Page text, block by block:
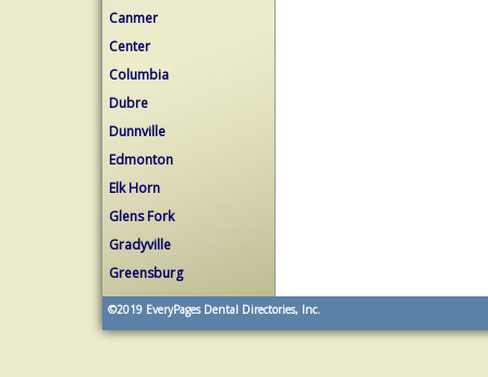
Canmer
Center
Columbia
Dubre
Dunnville
Edmonton
Elk Horn
Glens Fork
Gradyville
Greensburg
©2019 EveryPages Dental Directories, Inc.